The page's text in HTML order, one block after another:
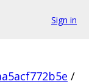
Sign in
/